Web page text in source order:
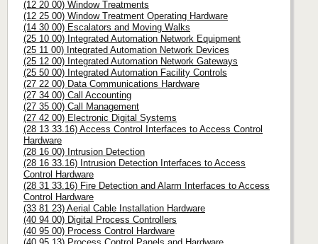
(12 20 00) Window Treatments
(12 25 00) Window Treatment Operating Hardware
(14 30 00) Escalators and Moving Walks
(25 10 00) Integrated Automation Network Equipment
(25 11 00) Integrated Automation Network Devices
(25 12 00) Integrated Automation Network Gateways
(25 50 00) Integrated Automation Facility Controls
(27 22 00) Data Communications Hardware
(27 34 00) Call Accounting
(27 35 00) Call Management
(27 42 00) Electronic Digital Systems
(28 13 33.16) Access Control Interfaces to Access Control
Hardware
(28 16 00) Intrusion Detection
(28 16 33.16) Intrusion Detection Interfaces to Access
Control Hardware
(28 31 33.16) Fire Detection and Alarm Interfaces to Access
Control Hardware
(33 81 23) Aerial Cable Installation Hardware
(40 94 00) Digital Process Controllers
(40 95 00) Process Control Hardware